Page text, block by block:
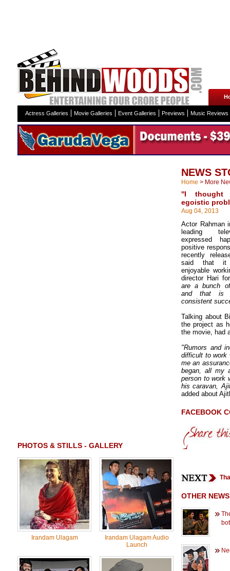
Actress Galleries Movie Galleries Event Galleries Previews Music Reviews
PHOTOS & STILLS - GALLERY
Irandam Ulagam
Irandam Ulagam Audio
Launch
NEWS
Home > More
''I thought
egoistic
Aug 04, 2013
Actor Rahman
leading
expressed
positive
recently
said that it
enjoyable
director Hari
are a bunch
and that is
consistent
Talking about
the project as
the movie, had
"Rumors and
difficult to work
me an
began, all my
person to work
his caravan,
added about
FACEBOOK
OTHER